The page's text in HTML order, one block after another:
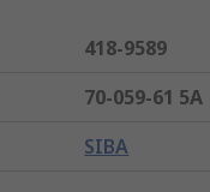
418-9589
70-059-61 5A
SIBA